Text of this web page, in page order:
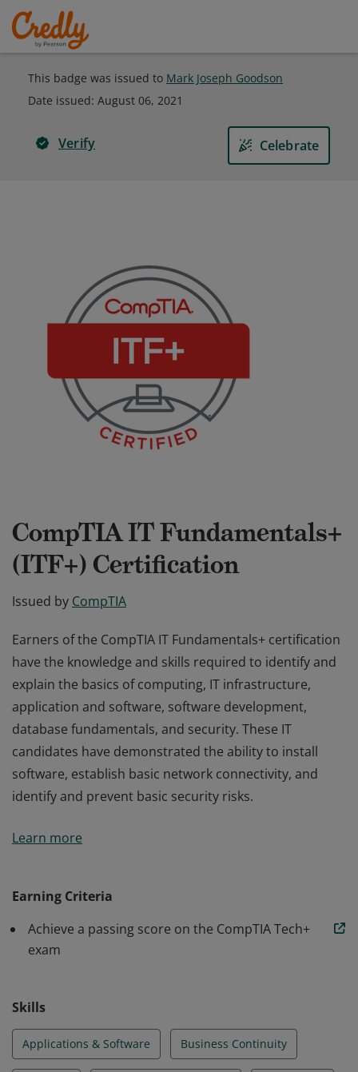
This badge was issued to Mark Joseph Goodson
Date issued: August 06, 2021
Verify Celebrate
CompTIA IT Fundamentals+
(ITF+) Certification
Issued by CompTIA
Earners of the CompTIA IT Fundamentals+ certification
have the knowledge and skills required to identify and
explain the basics of computing, IT infrastructure,
application and software, software development,
database fundamentals, and security. These IT
candidates have demonstrated the ability to install
software, establish basic network connectivity, and
identify and prevent basic security risks.
have the knowledge and skills required to identify and
database fundamentals, and security. These IT
candidates have demonstrated the ability to install
software, establish basic network connectivity, and
Learn more
Earning Criteria
Achieve a passing score on the CompTIA Tech+
exam
Skills
Applications & Software Business Continuity